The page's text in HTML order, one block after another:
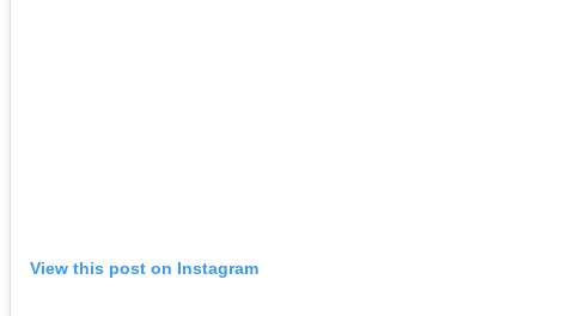
View this post on Instagram